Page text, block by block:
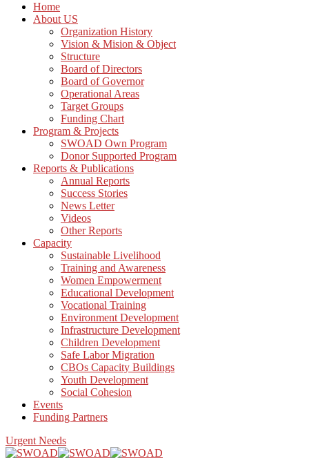
Home
About US
Organization History
Vision & Mision & Object
Structure
Board of Directors
Board of Governor
Operational Areas
Target Groups
Funding Chart
Program & Projects
SWOAD Own Program
Donor Supported Program
Reports & Publications
Annual Reports
Success Stories
News Letter
Videos
Other Reports
Capacity
Sustainable Livelihood
Training and Awareness
Women Empowerment
Educational Development
Vocational Training
Environment Development
Infrastructure Development
Children Development
Safe Labor Migration
CBOs Capacity Buildings
Youth Development
Social Cohesion
Events
Funding Partners
Urgent Needs